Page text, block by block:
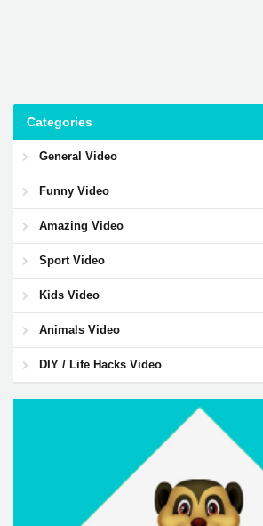
Categories
General Video
Funny Video
Amazing Video
Sport Video
Kids Video
Animals Video
DIY / Life Hacks Video